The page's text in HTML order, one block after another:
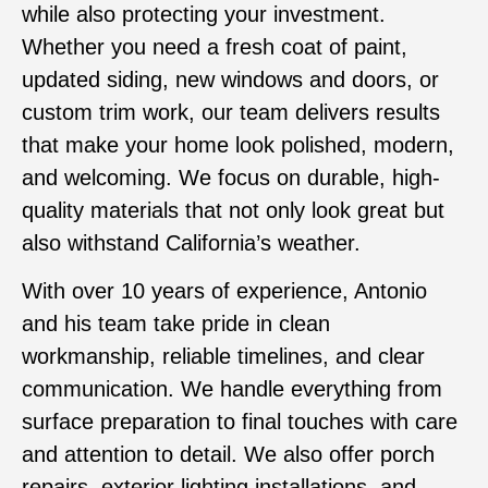
while also protecting your investment.
Whether you need a fresh coat of paint,
updated siding, new windows and doors, or
custom trim work, our team delivers results
that make your home look polished, modern,
and welcoming. We focus on durable, high-
quality materials that not only look great but
also withstand California’s weather.
With over 10 years of experience, Antonio
and his team take pride in clean
workmanship, reliable timelines, and clear
communication. We handle everything from
surface preparation to final touches with care
and attention to detail. We also offer porch